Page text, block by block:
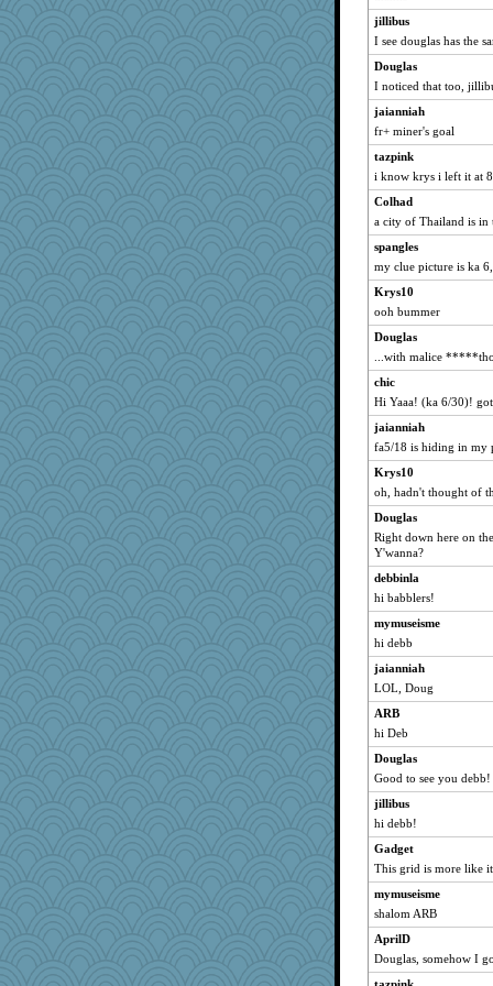
BerniceQ
mamato1
TEW
georgiaj
Kahlua
Ankhorite
Ishkababble
yeye
bookworm100
melonheadjujube
Davidcu
brittney
cendare
REG
sandr
lindaC
Largiloquent
EspritdJean
zas
mamabear
pors
melissamay
WordsRock
Dispatch
hokie carla
jimbates
rosannegg
peanuts
elder
Kenny Chuck
amelu0218
bekki
webatx
pam
hpyhrted
DawnGray
jax420
jillibus
I see douglas has the
Douglas
I noticed that too,
jaianniah
fr+ miner's goal
tazpink
i know krys i left it at
Colhad
a city of Thailand is in
spangles
my clue picture is ka
Krys10
ooh bummer
Douglas
...with malice
chic
Hi Yaaa! (ka 6/30)!
jaianniah
fa5/18 is hiding in my
Krys10
oh, hadn't thought of
Douglas
Right down here on
Y'wanna?
debbinla
hi babblers!
mymuseisme
hi debb
jaianniah
LOL, Doug
ARB
hi Deb
Douglas
Good to see you debb!
jillibus
hi debb!
Gadget
This grid is more like
mymuseisme
shalom ARB
AprilD
Douglas, somehow I